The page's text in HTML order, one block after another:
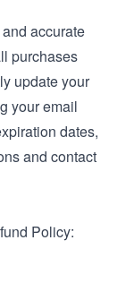
accurate
purchases
update your
your email
dates,
and contact
Policy: